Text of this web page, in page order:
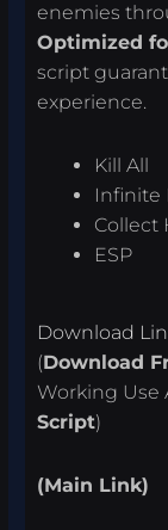
enemies
Optimized
script
experience.
Kill All
Infinite
Collect
ESP
Download
(Download
Working Use
Script)
(Main Link)